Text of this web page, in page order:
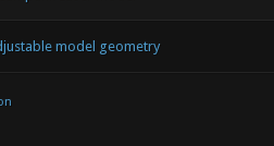
model geometry